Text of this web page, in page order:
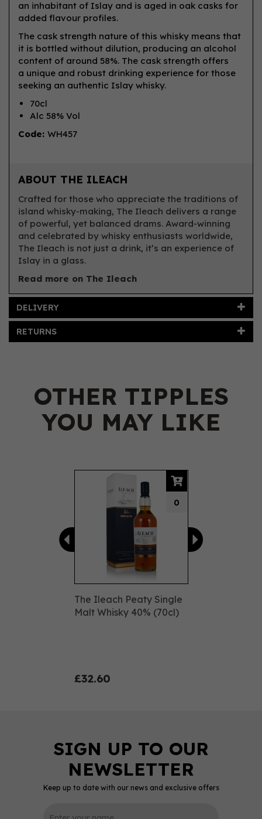
an inhabitant of Islay and is aged in oak casks for
added flavour profiles.
The cask strength nature of this whisky means that
it is bottled without dilution, producing an alcohol
content of around 58%. The cask strength offers
a unique and robust drinking experience for those
seeking an authentic Islay whisky.
70cl
Alc 58% Vol
Code: WH457
ABOUT THE ILEACH
Crafted for those who appreciate the traditions of
island whisky-making, The Ileach delivers a range
of powerful, yet balanced drams. Award-winning
and celebrated by whisky enthusiasts worldwide,
The Ileach is not just a drink, it’s an experience of
Islay in a glass.
Read more on The Ileach
DELIVERY
RETURNS
OTHER TIPPLES
YOU MAY LIKE
The Ileach Peaty Single
Malt Whisky 40% (70cl)
£32.60
0
Previous
Keep up to date with our news and exclusive offers